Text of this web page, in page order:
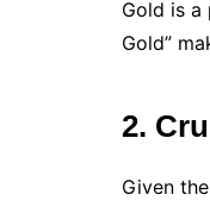
Gold is a
Gold”
2.
Given